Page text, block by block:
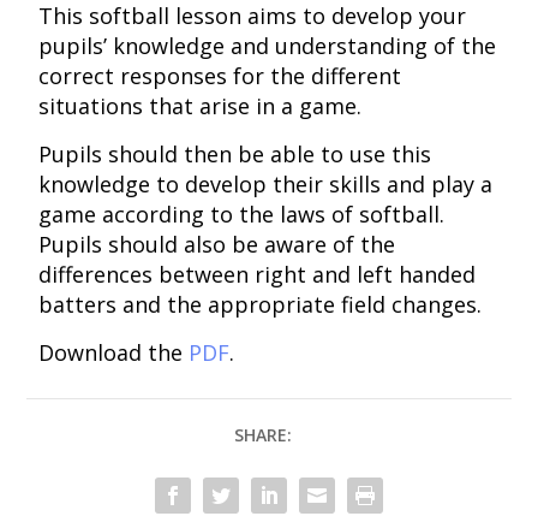
This softball lesson aims to develop your
pupils’ knowledge and understanding of the
correct responses for the different
situations that arise in a game.
Pupils should then be able to use this
knowledge to develop their skills and play a
game according to the laws of softball.
Pupils should also be aware of the
differences between right and left handed
batters and the appropriate field changes.
Download the PDF.
SHARE: